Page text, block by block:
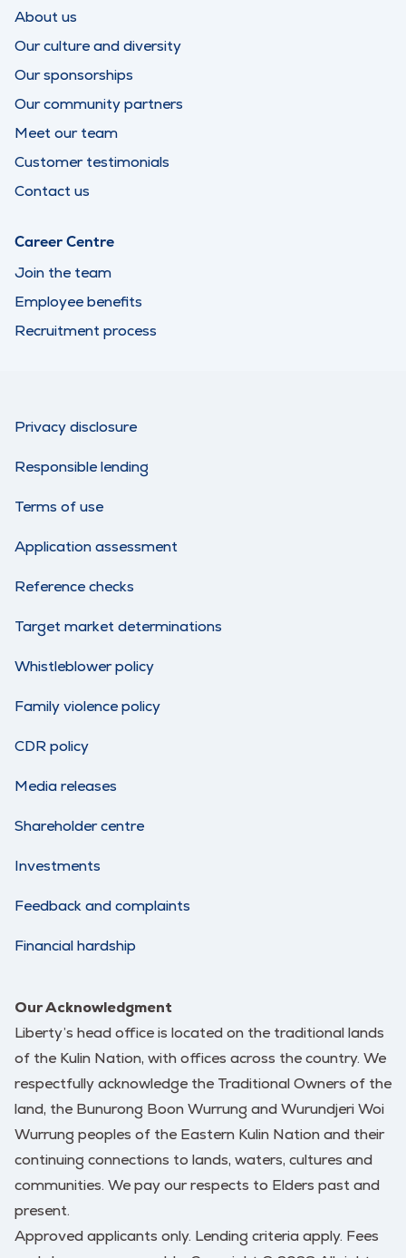
About us
Our culture and diversity
Our sponsorships
Our community partners
Meet our team
Customer testimonials
Contact us
Career Centre
Join the team
Employee benefits
Recruitment process
Privacy disclosure
Responsible lending
Terms of use
Application assessment
Reference checks
Target market determinations
Whistleblower policy
Family violence policy
CDR policy
Media releases
Shareholder centre
Investments
Feedback and complaints
Financial hardship
Our Acknowledgment
Liberty’s head office is located on the traditional lands
of the Kulin Nation, with offices across the country. We
respectfully acknowledge the Traditional Owners of the
land, the Bunurong Boon Wurrung and Wurundjeri Woi
Wurrung peoples of the Eastern Kulin Nation and their
continuing connections to lands, waters, cultures and
communities. We pay our respects to Elders past and
present.
Approved applicants only. Lending criteria apply. Fees